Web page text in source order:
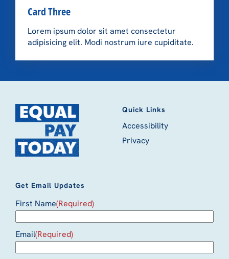
Card Three
Lorem ipsum dolor sit amet consectetur
adipisicing elit. Modi nostrum iure cupiditate.
Quick Links
Accessibility
Privacy
Get Email Updates
First Name(Required)
Email(Required)